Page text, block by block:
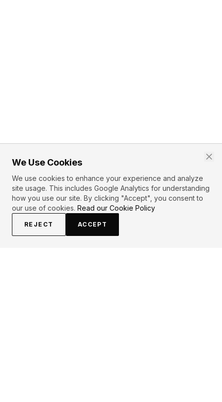
We Use Cookies
We use cookies to enhance your experience and analyze
site usage. This includes Google Analytics for understanding
how you use our site. By clicking "Accept", you consent to
our use of cookies. Read our Cookie Policy
REJECT ACCEPT